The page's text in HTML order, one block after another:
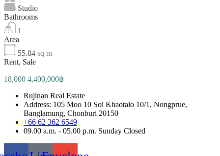
Studio
Bathrooms
1
Area
55.84 sq m
Rent, Sale
18,000 4,400,000฿
Rujinan Real Estate
Address: 105 Moo 10 Soi Khaotalo 10/1, Nongprue,
Banglamung, Chonburi 20150
+66 62 362 6549
09.00 a.m. - 05.00 p.m. Sunday Closed